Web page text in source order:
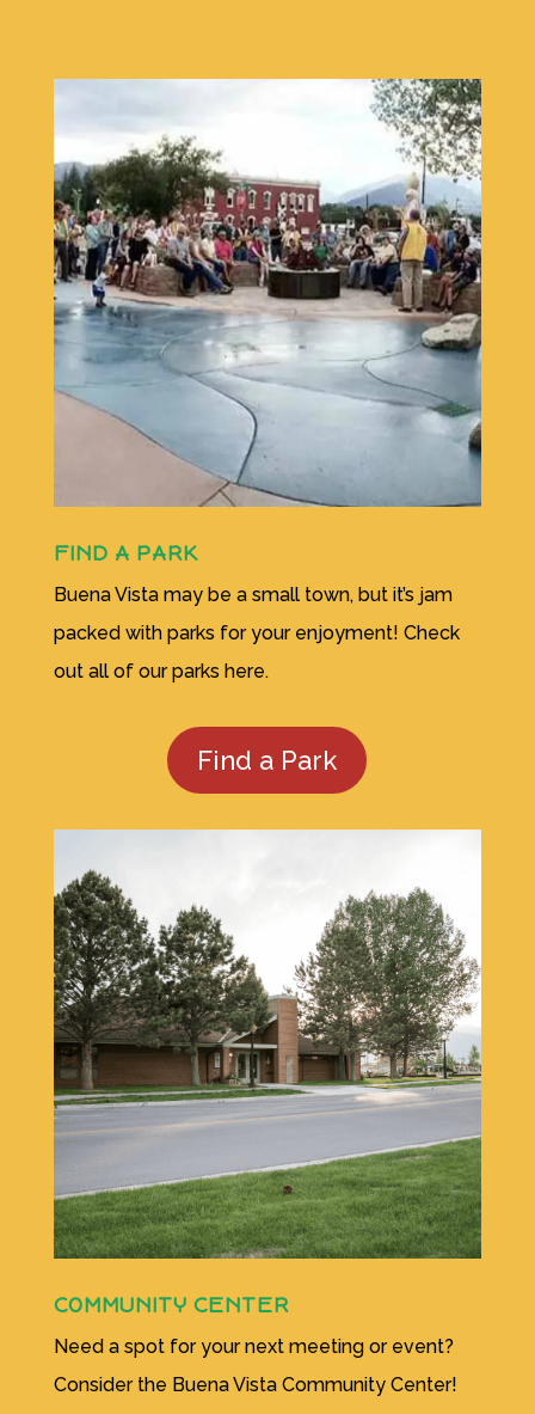
FIND A PARK
Buena Vista may be a small town, but it’s jam
packed with parks for your enjoyment! Check
out all of our parks here.
Find a Park
COMMUNITY CENTER
Need a spot for your next meeting or event?
Consider the Buena Vista Community Center!